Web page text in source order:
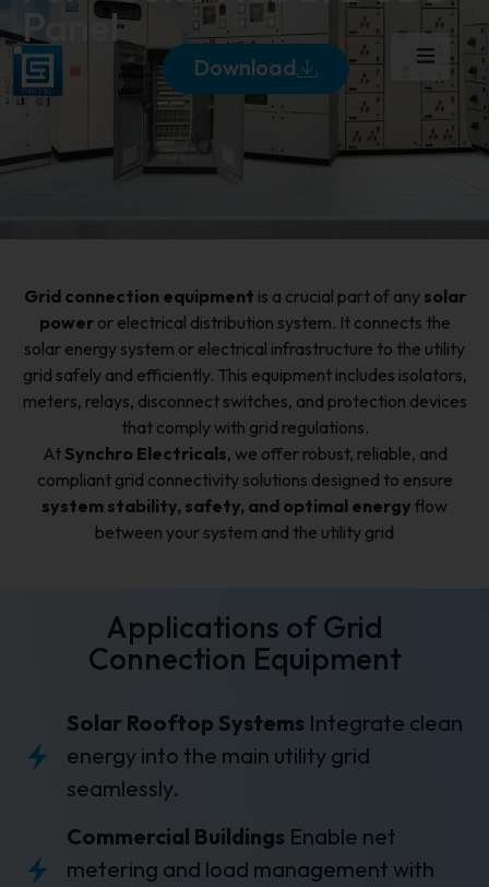
Download
Panel
Grid connection equipment is a crucial part of any solar
poweror electrical distribution system. It connects the
solar energy system or electrical infrastructure to the utility
grid safely and efficiently. This equipment includes isolators,
meters, relays, disconnect switches, and protection devices
that comply with grid regulations.
At Synchro Electricals, we offer robust, reliable, and
compliant grid connectivity solutions designed to ensure
system stability, safety, and optimal energy flow
between your system and the utility grid
Applications of Grid
Connection Equipment
Solar Rooftop Systems Integrate clean
energy into the main utility grid
seamlessly.
Commercial Buildings Enable net
metering and load management with